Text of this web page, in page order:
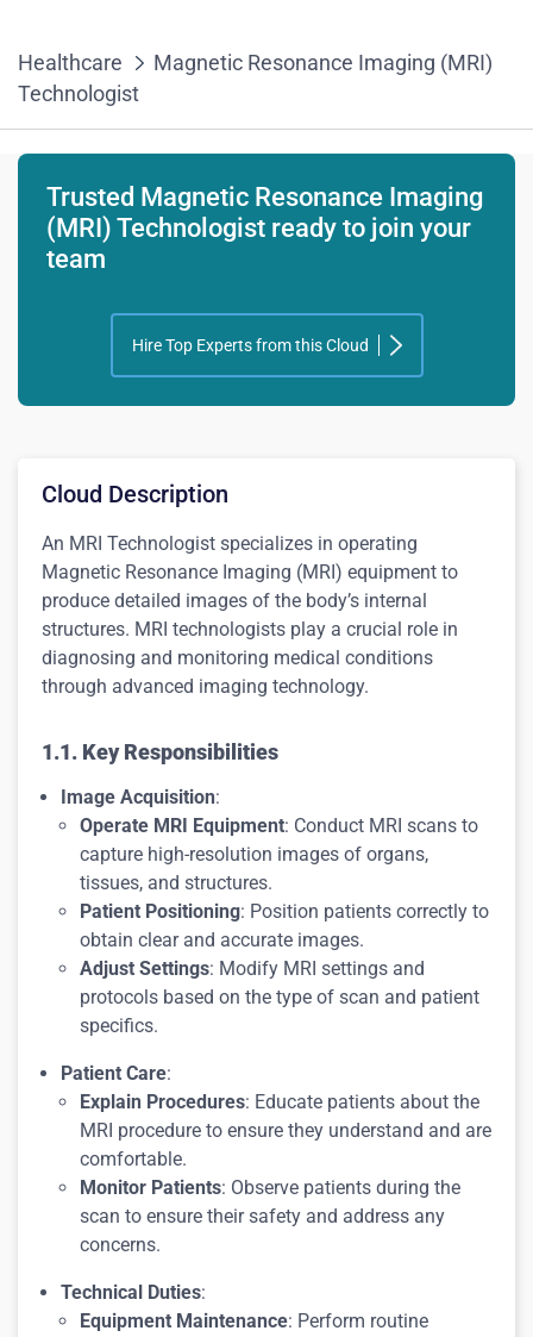
Healthcare
Magnetic Resonance Imaging (MRI)
Technologist
Trusted Magnetic Resonance Imaging
(MRI) Technologist ready to join your
team
Hire Top Experts from this Cloud
Cloud Description
An MRI Technologist specializes in operating
Magnetic Resonance Imaging (MRI) equipment to
produce detailed images of the body’s internal
structures. MRI technologists play a crucial role in
diagnosing and monitoring medical conditions
through advanced imaging technology.
1.1. Key Responsibilities
Image Acquisition:
Operate MRI Equipment: Conduct MRI scans to
capture high-resolution images of organs,
tissues, and structures.
Patient Positioning: Position patients correctly to
obtain clear and accurate images.
Adjust Settings: Modify MRI settings and
protocols based on the type of scan and patient
specifics.
Patient Care:
Explain Procedures: Educate patients about the
MRI procedure to ensure they understand and are
comfortable.
Monitor Patients: Observe patients during the
scan to ensure their safety and address any
concerns.
Technical Duties:
Equipment Maintenance: Perform routine